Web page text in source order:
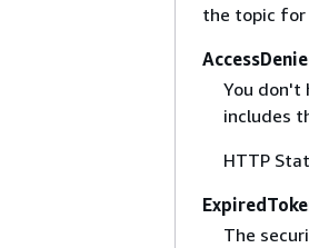
the topic for
You don't
includes
HTTP
The